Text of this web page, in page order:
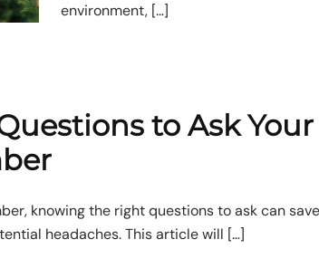
environment, […]
to Ask Your
knowing the right questions to ask can save
headaches. This article will […]